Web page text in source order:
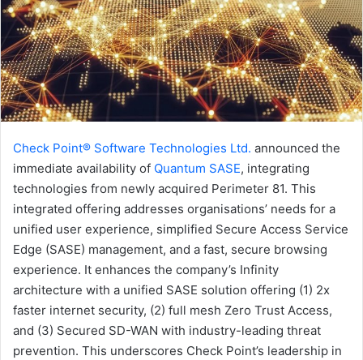
Check Point® Software Technologies Ltd. announced the
immediate availability of Quantum SASE, integrating
technologies from newly acquired Perimeter 81. This
integrated offering addresses organisations’ needs for a
unified user experience, simplified Secure Access Service
Edge (SASE) management, and a fast, secure browsing
experience. It enhances the company’s Infinity
architecture with a unified SASE solution offering (1) 2x
faster internet security, (2) full mesh Zero Trust Access,
and (3) Secured SD-WAN with industry-leading threat
prevention. This underscores Check Point’s leadership in